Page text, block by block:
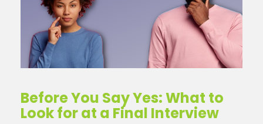
Before You Say Yes: What to
Look for at a Final Interview